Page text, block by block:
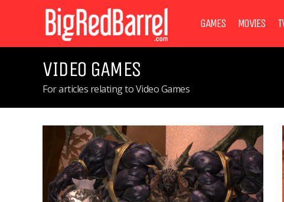
GAMES MOVIES
VIDEO GAMES
For articles relating to Video Games